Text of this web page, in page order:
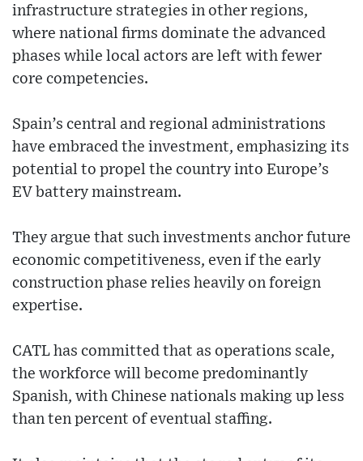
infrastructure strategies in other regions,
where national firms dominate the advanced
phases while local actors are left with fewer
core competencies.
Spain’s central and regional administrations
have embraced the investment, emphasizing its
potential to propel the country into Europe’s
EV battery mainstream.
They argue that such investments anchor future
economic competitiveness, even if the early
construction phase relies heavily on foreign
expertise.
CATL has committed that as operations scale,
the workforce will become predominantly
Spanish, with Chinese nationals making up less
than ten percent of eventual staffing.